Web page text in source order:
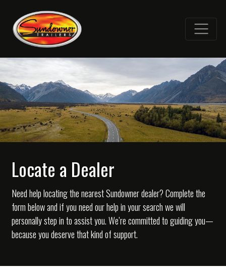
Locate a Dealer
Need help locating the nearest Sundowner dealer? Complete the
form below and if you need our help in your search we will
personally step in to assist you. We’re committed to guiding you—
because you deserve that kind of support.